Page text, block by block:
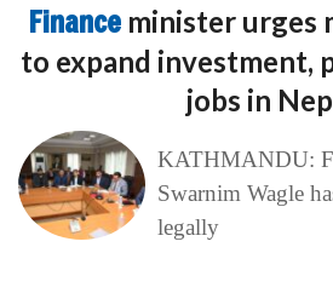
Finance minister urges
to expand investment,
jobs in
KATHMANDU:
Swarnim Wagle
legally